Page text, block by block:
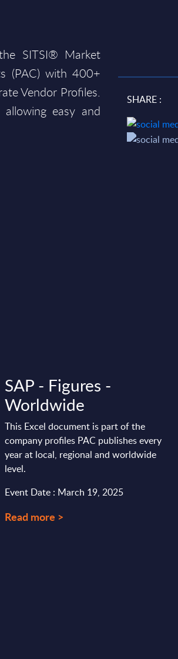
SITSI® Market
(PAC) with 400+
Vendor Profiles.
easy and
SHARE :
SAP - Figures -
Worldwide
This Excel document is part of the
company profiles PAC publishes every
year at local, regional and worldwide
level.
Event Date : March 19, 2025
Read more >